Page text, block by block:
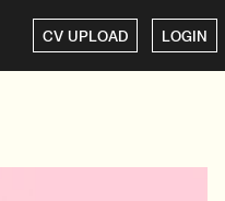
CV UPLOAD LOGIN